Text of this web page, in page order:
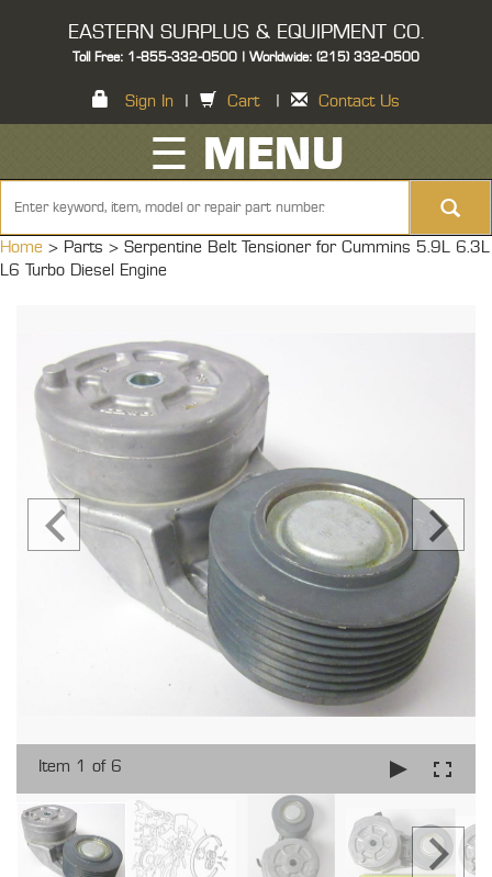
EASTERN SURPLUS & EQUIPMENT CO.
Toll Free: 1-855-332-0500 | Worldwide: (215) 332-0500
Sign In Cart Contact Us
☰ MENU
Home > Parts > Serpentine Belt Tensioner for Cummins 5.9L 6.3L
L6 Turbo Diesel Engine
Item 1 of 6